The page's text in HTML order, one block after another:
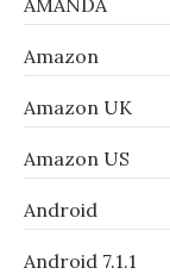
AMANDA
Amazon
Amazon UK
Amazon US
Android
Android 7.1.1